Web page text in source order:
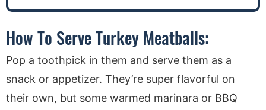
How To Serve Turkey Meatballs:
Pop a toothpick in them and serve them as a
snack or appetizer. They’re super flavorful on
their own, but some warmed marinara or BBQ